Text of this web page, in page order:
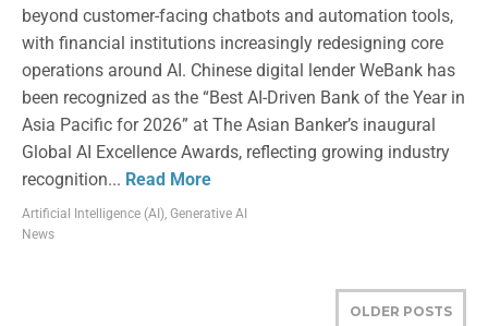
beyond customer-facing chatbots and automation tools,
with financial institutions increasingly redesigning core
operations around AI. Chinese digital lender WeBank has
been recognized as the “Best AI-Driven Bank of the Year in
Asia Pacific for 2026” at The Asian Banker’s inaugural
Global AI Excellence Awards, reflecting growing industry
recognition... Read More
Artificial Intelligence (AI), Generative AI
News
OLDER POSTS